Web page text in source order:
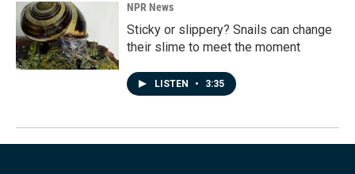
NPR News
Sticky or slippery? Snails can change
their slime to meet the moment
LISTEN • 3:35